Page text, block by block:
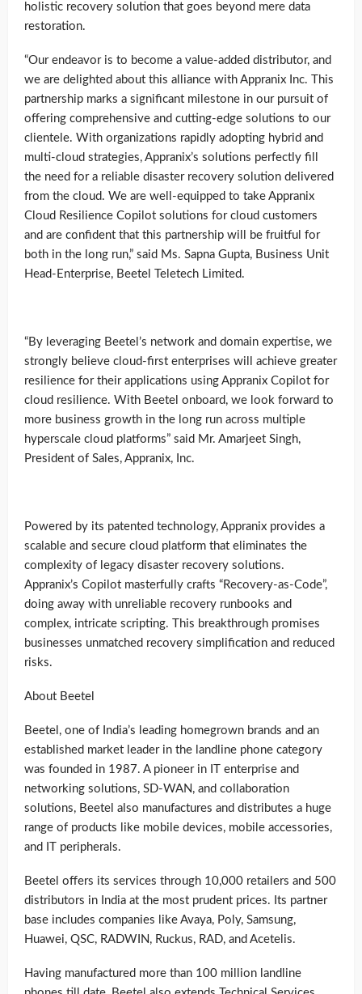
holistic recovery solution that goes beyond mere data
restoration.
“Our endeavor is to become a value-added distributor, and
we are delighted about this alliance with Appranix Inc. This
partnership marks a significant milestone in our pursuit of
offering comprehensive and cutting-edge solutions to our
clientele. With organizations rapidly adopting hybrid and
multi-cloud strategies, Appranix’s solutions perfectly fill
the need for a reliable disaster recovery solution delivered
from the cloud. We are well-equipped to take Appranix
Cloud Resilience Copilot solutions for cloud customers
and are confident that this partnership will be fruitful for
both in the long run,” said Ms. Sapna Gupta, Business Unit
Head-Enterprise, Beetel Teletech Limited.
“By leveraging Beetel’s network and domain expertise, we
strongly believe cloud-first enterprises will achieve greater
resilience for their applications using Appranix Copilot for
cloud resilience. With Beetel onboard, we look forward to
more business growth in the long run across multiple
hyperscale cloud platforms” said Mr. Amarjeet Singh,
President of Sales, Appranix, Inc.
Powered by its patented technology, Appranix provides a
scalable and secure cloud platform that eliminates the
complexity of legacy disaster recovery solutions.
Appranix’s Copilot masterfully crafts “Recovery-as-Code”,
doing away with unreliable recovery runbooks and
complex, intricate scripting. This breakthrough promises
businesses unmatched recovery simplification and reduced
risks.
About Beetel
Beetel, one of India’s leading homegrown brands and an
established market leader in the landline phone category
was founded in 1987. A pioneer in IT enterprise and
networking solutions, SD-WAN, and collaboration
solutions, Beetel also manufactures and distributes a huge
range of products like mobile devices, mobile accessories,
and IT peripherals.
Beetel offers its services through 10,000 retailers and 500
distributors in India at the most prudent prices. Its partner
base includes companies like Avaya, Poly, Samsung,
Huawei, QSC, RADWIN, Ruckus, RAD, and Acetelis.
Having manufactured more than 100 million landline